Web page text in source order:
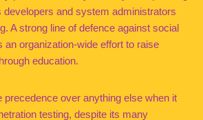
and system administrators
A strong line of defence against social
an organization-wide effort to raise
education.
precedence over anything else when it
testing, despite its many